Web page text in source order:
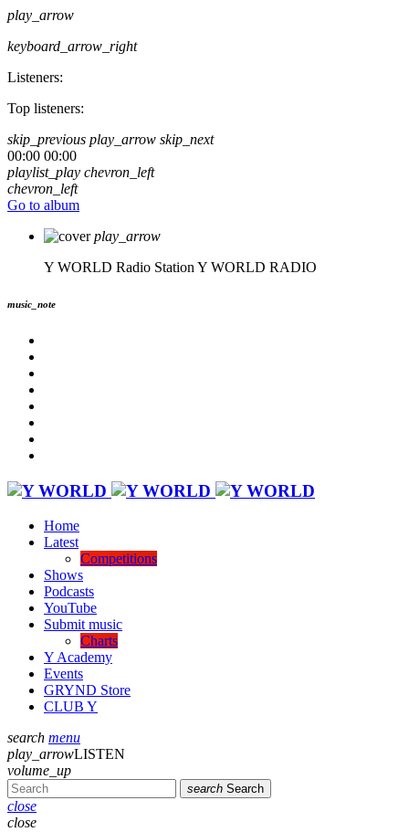
play_arrow
keyboard_arrow_right
Listeners:
Top listeners:
skip_previous play_arrow skip_next
00:00 00:00
playlist_play chevron_left
chevron_left
Go to album
play_arrow
Y WORLD Radio Station Y WORLD RADIO
music_note
Home
Latest
Competitions
Shows
Podcasts
YouTube
Submit music
Charts
Y Academy
Events
GRYND Store
CLUB Y
search menu
play_arrowLISTEN
volume_up
search Search
close
close